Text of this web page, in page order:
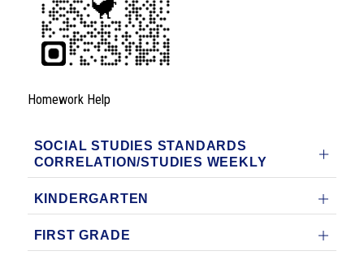
Homework Help
SOCIAL STUDIES STANDARDS
CORRELATION/STUDIES WEEKLY
KINDERGARTEN
FIRST GRADE